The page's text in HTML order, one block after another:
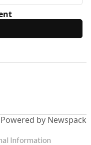
Powered by Newspack
Information